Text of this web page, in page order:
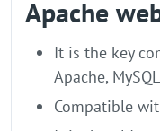
Apache
It is the key
Apache,
Compatible